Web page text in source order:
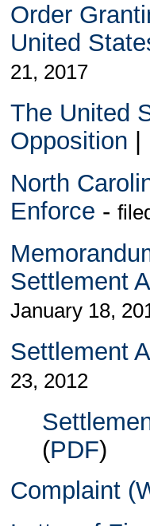
Order
United
21, 2017
The United
Opposition
North
Enforce -
Settlement
January 18,
Settlement
23, 2012
(PDF)
Complaint